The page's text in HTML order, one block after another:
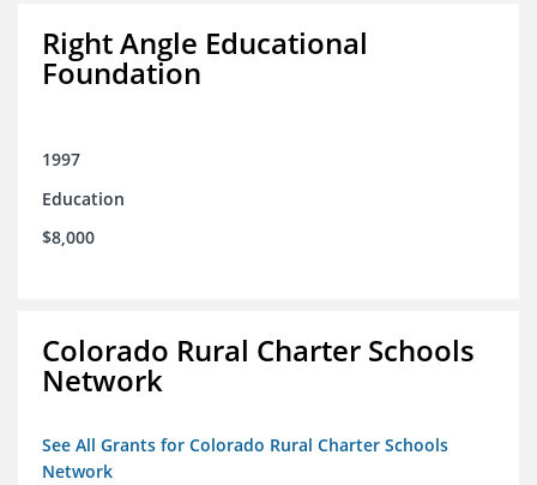
Right Angle Educational
Foundation
1997
Education
$8,000
Colorado Rural Charter Schools
Network
See All Grants for Colorado Rural Charter Schools
Network